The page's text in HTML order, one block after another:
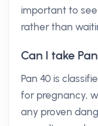
important to
rather than
Can I take
Pan 40 is
for pregnancy,
any proven